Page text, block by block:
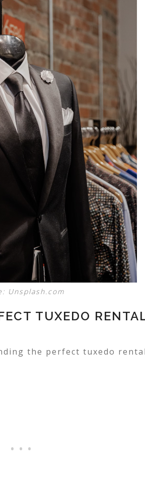
Unsplash.com
TUXEDO
the perfect tuxedo